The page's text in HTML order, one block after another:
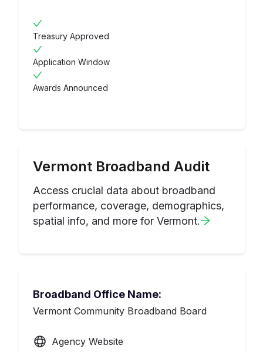
Treasury Approved
Application Window
Awards Announced
Vermont Broadband Audit
Access crucial data about broadband
performance, coverage, demographics,
spatial info, and more for Vermont.
Broadband Office Name:
Vermont Community Broadband Board
Agency Website